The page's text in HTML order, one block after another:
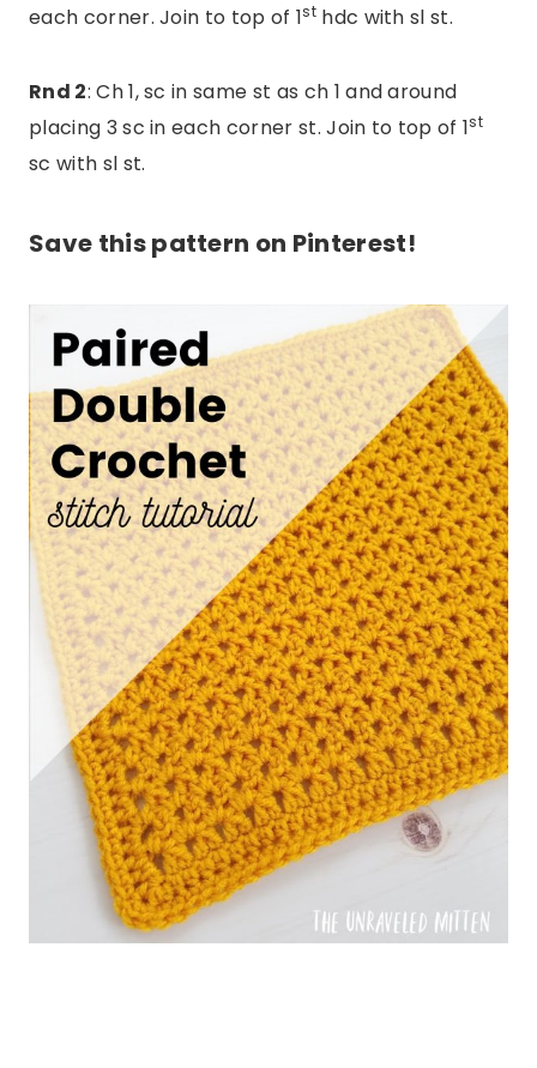
each corner. Join to top of 1sthdc with sl st.
Rnd 2: Ch 1, sc in same st as ch 1 and around
placing 3 sc in each corner st. Join to top of 1st
sc with sl st.
Save this pattern on Pinterest!